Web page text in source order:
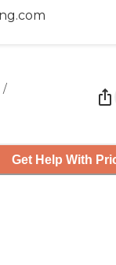
/
Get Help With